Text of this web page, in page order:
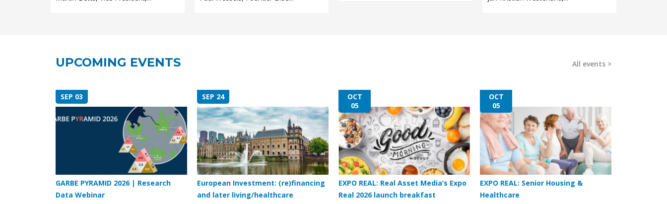
UPCOMING EVENTS All events
SEP 03
GARBE PYRAMID 2026 | Research
Data Webinar
SEP 24
European Investment: (re)financing
and later living/healthcare
OCT
05
EXPO REAL: Real Asset Media’s Expo
Real 2026 launch breakfast
OCT
05
EXPO REAL: Senior Housing &
Healthcare